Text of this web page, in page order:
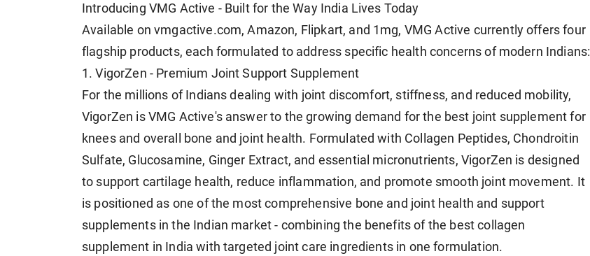
Introducing VMG Active - Built for the Way India Lives Today
Available on vmgactive.com, Amazon, Flipkart, and 1mg, VMG Active currently offers four
flagship products, each formulated to address specific health concerns of modern Indians:
1. VigorZen - Premium Joint Support Supplement
For the millions of Indians dealing with joint discomfort, stiffness, and reduced mobility,
VigorZen is VMG Active's answer to the growing demand for the best joint supplement for
knees and overall bone and joint health. Formulated with Collagen Peptides, Chondroitin
Sulfate, Glucosamine, Ginger Extract, and essential micronutrients, VigorZen is designed
to support cartilage health, reduce inflammation, and promote smooth joint movement. It
is positioned as one of the most comprehensive bone and joint health and support
supplements in the Indian market - combining the benefits of the best collagen
supplement in India with targeted joint care ingredients in one formulation.